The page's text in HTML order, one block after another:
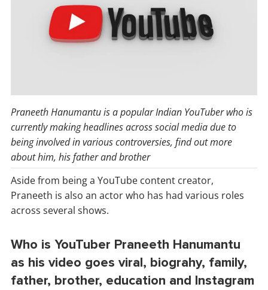
Praneeth Hanumantu is a popular Indian YouTuber who is
currently making headlines across social media due to
being involved in various controversies, find out more
about him, his father and brother
Aside from being a YouTube content creator,
Praneeth is also an actor who has had various roles
across several shows.
Who is YouTuber Praneeth Hanumantu
as his video goes viral, biograhy, family,
father, brother, education and Instagram